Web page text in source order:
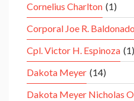
Cornelius Charlton (1)
Corporal Joe R. Baldonado
Cpl. Victor H. Espinoza (1)
Dakota Meyer (14)
Dakota Meyer Nicholas